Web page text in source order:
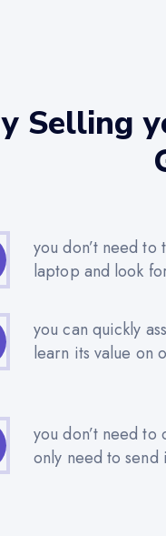
Selling
you don’t need to
laptop and look
you can quickly
learn its value on
you don’t need
only need to